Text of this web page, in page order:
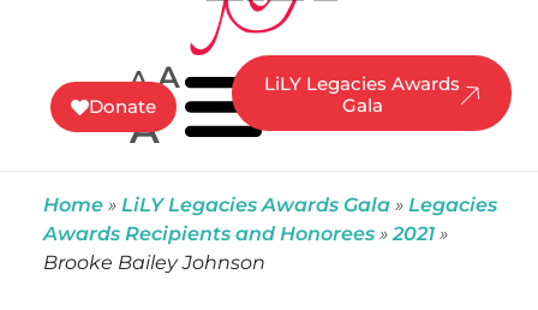
A A
A
Donate
LiLY Legacies Awards
Gala
Home » LiLY Legacies Awards Gala » Legacies
Awards Recipients and Honorees »2021 »
Brooke Bailey Johnson